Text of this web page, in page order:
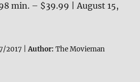
min. – $39.99 | August 15,
2017 |Author: The Movieman